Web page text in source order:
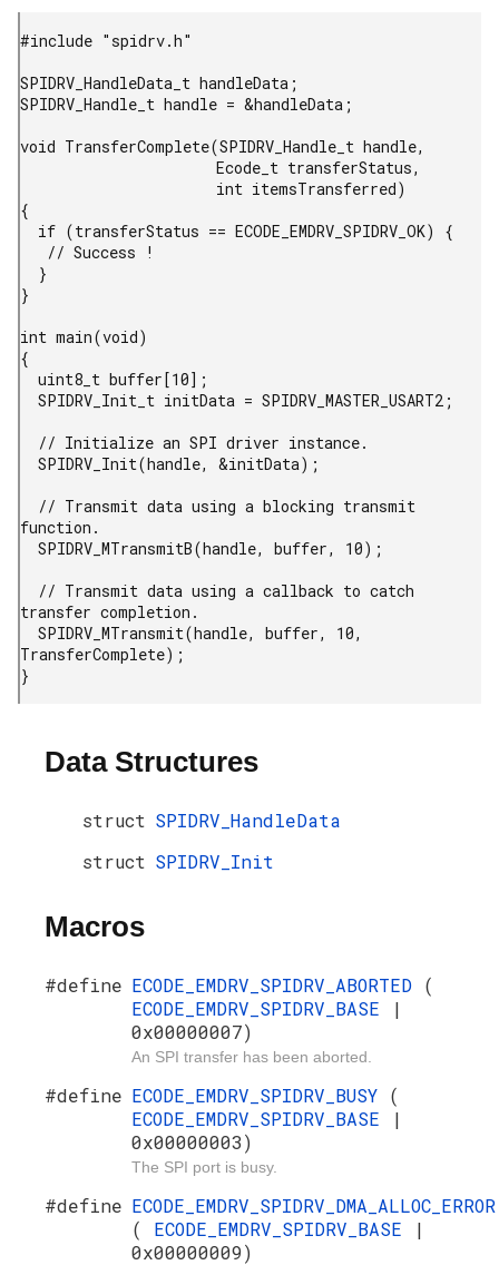
#include "spidrv.h"
SPIDRV_HandleData_t handleData;
SPIDRV_Handle_t handle = &handleData;
void TransferComplete(SPIDRV_Handle_t handle,
{
}
int main(void)
{
function.
transfer completion.
TransferComplete);
}
Data Structures
struct SPIDRV_HandleData
struct SPIDRV_Init
Macros
#define ECODE_EMDRV_SPIDRV_ABORTED (
ECODE_EMDRV_SPIDRV_BASE
|
0x00000007)
An SPI transfer has been aborted.
#define ECODE_EMDRV_SPIDRV_BUSY (
ECODE_EMDRV_SPIDRV_BASE
|
0x00000003)
The SPI port is busy.
#define ECODE_EMDRV_SPIDRV_DMA_ALLOC_ERROR
( ECODE_EMDRV_SPIDRV_BASE
|
0x00000009)